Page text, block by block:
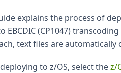
explains the process of
EBCDIC (CP1047)
text files are automatically
to z/OS, select thez/